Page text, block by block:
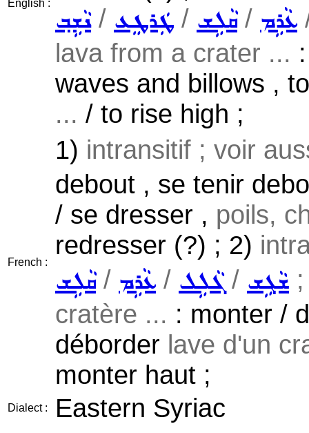
English :
ܢܵܫܹܒ݂/ ܛܲܪܛܸܥ / ܩܵܠܹܫ/ ܥܵܪܹܡ
lava from a crater ...
waves and billows ,
... / to rise high ;
French :
1) intransitif ; voir
debout , se tenir
/ se dresser , poils,
redresser (?) ; 2)
ܩܵܠܹܫ/ ܥܵܪܹܡ / ܓܵܠܹܠ/ ܫܵܓܹܫ
cratère ... : monter /
déborder lave d'un
monter haut ;
Dialect : Eastern Syriac